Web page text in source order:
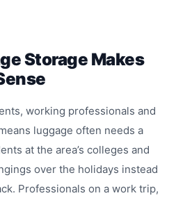
Storage Makes
working professionals and
luggage often needs a
at the area’s colleges and
over the holidays instead
Professionals on a work trip,